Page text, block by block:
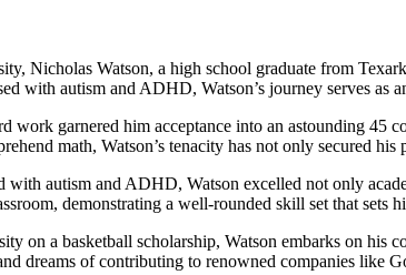
Nicholas Watson, a high school graduate from
with autism and ADHD, Watson’s journey serves as
work garnered him acceptance into an astounding
math, Watson’s tenacity has not only secured
with autism and ADHD, Watson excelled not only
demonstrating a well-rounded skill set that sets
on a basketball scholarship, Watson embarks on
dreams of contributing to renowned companies like